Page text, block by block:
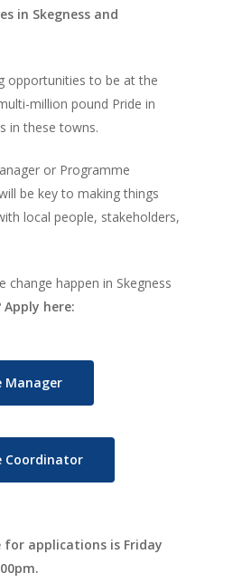
in Skegness and
opportunities to be at the
million pound Pride in
in these towns.
or Programme
be key to making things
local people, stakeholders,
change happen in Skegness
Apply here:
Manager
Coordinator
for applications is Friday
Home
News, Views &
Documents
Timeline